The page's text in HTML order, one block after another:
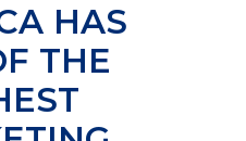
HAS
THE